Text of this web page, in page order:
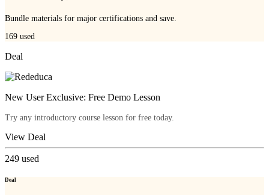
Bundle materials for major certifications and save.
169 used
Deal
New User Exclusive: Free Demo Lesson
Try any introductory course lesson for free today.
View Deal
249 used
Deal